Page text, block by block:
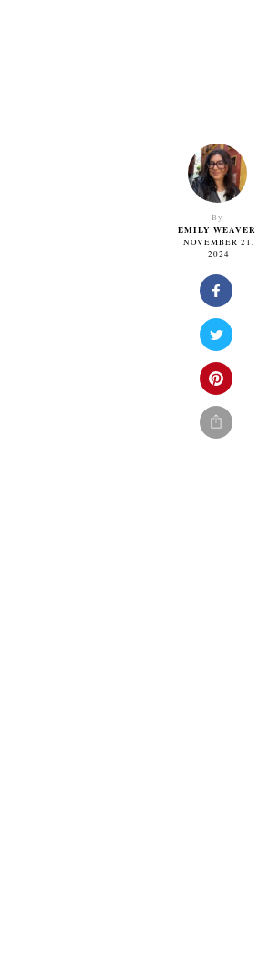
By
EMILY WEAVER
NOVEMBER 21,
2024